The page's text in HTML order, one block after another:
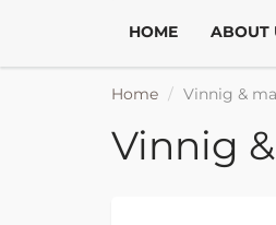
HOME ABOUT
Home Vinnig &
Vinnig